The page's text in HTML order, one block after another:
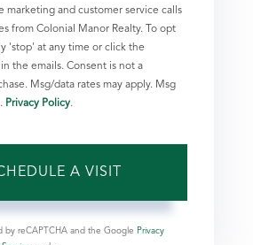
marketing and customer service calls
from Colonial Manor Realty. To opt
'stop' at any time or click the
the emails. Consent is not a
Msg/data rates may apply. Msg
Privacy Policy.
by reCAPTCHA and the Google Privacy